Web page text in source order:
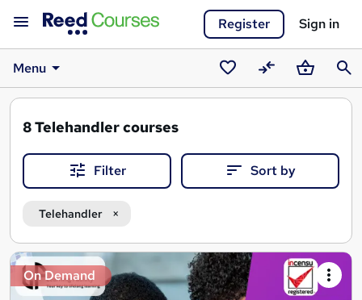
Register Sign in
Menu
SavedCompareBasket
8Telehandler courses
Filter Sort by
Telehandler
Search
results
On Demand